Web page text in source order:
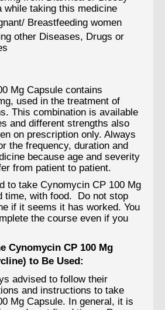
while taking this medicine
Breastfeeding women
other Diseases, Drugs or
Mg Capsule contains
used in the treatment of
This combination is available
and different strengths also
on prescription only. Always
the frequency, duration and
because age and severity
from patient to patient.
to take Cynomycin CP 100 Mg
time, with food. Do not stop
if it seems it has worked. You
the course even if you
Cynomycin CP 100 Mg
to Be Used:
advised to follow their
and instructions to take
Mg Capsule. In general, it is